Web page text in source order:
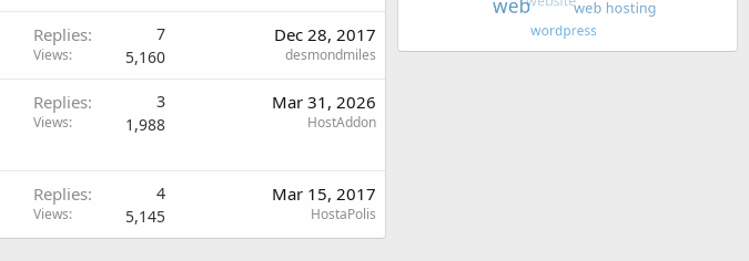
Replies 7
Views 5,160
Dec 28, 2017
desmondmiles
Replies 3
Views 1,988
Mar 31, 2026
HostAddon
Replies 4
Views 5,145
Mar 15, 2017
HostaPolis